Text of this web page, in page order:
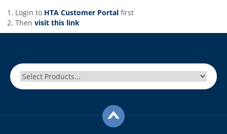
Login to HTA Customer Portal first
Then visit this link